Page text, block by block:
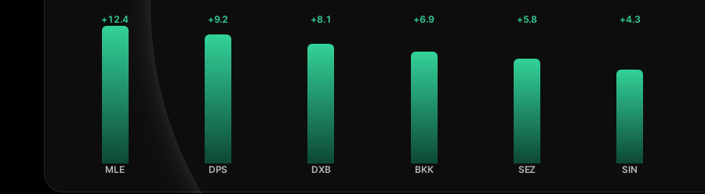
+12.4
MLE
+9.2
DPS
+8.1
DXB
+6.9
BKK
+5.8
SEZ
+4.3
SIN